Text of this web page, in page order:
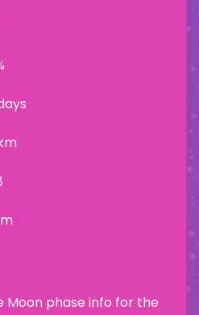
Moon phase info for the